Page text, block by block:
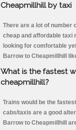
Cheapmillhill by taxi
There are a lot of
cheap and affordable taxi
looking for comfortable
Barrow to Cheapmillhill
What is the fastest
cheapmillhill?
Trains would be the
cabs/taxis are a good
Barrow to Cheapmillhill